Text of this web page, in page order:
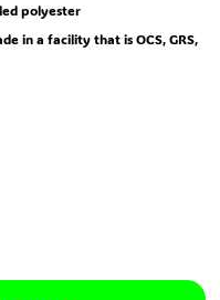
polyester
in a facility that is OCS, GRS,